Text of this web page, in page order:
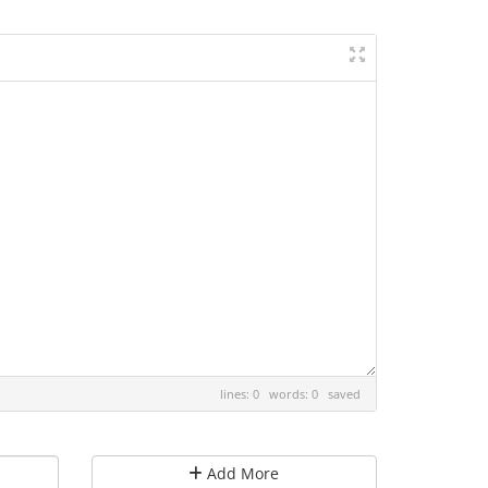
lines: 0 words: 0 saved
Add More